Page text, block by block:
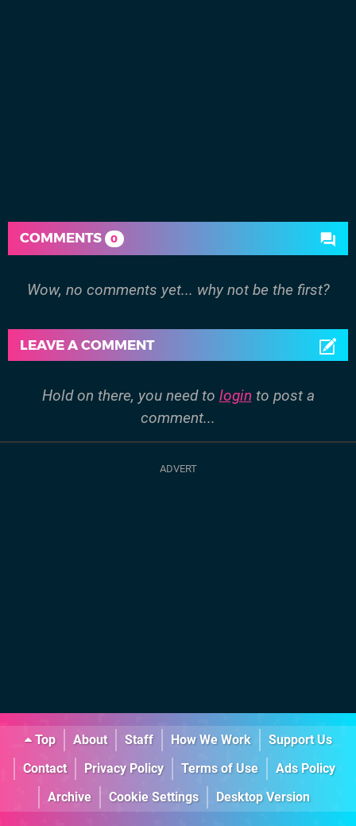
COMMENTS 0
Wow, no comments yet... why not be the first?
LEAVE A COMMENT
Hold on there, you need to login to post a
comment...
Top About Staff How We Work
Support Us
Contact
Privacy Policy Terms of Use
Ads Policy
Archive
Cookie Settings Desktop Version